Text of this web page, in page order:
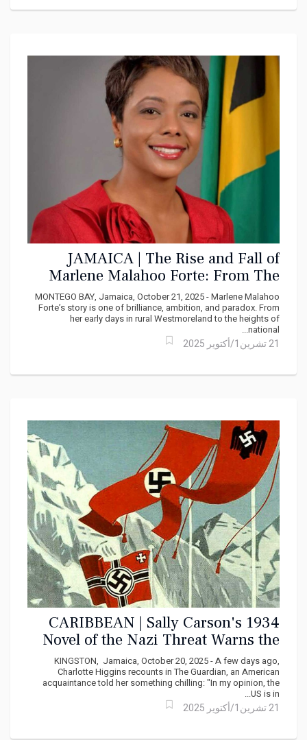
JAMAICA | The Rise and Fall of
Marlene Malahoo Forte: From The
Court Bench to Parliamentary
Backbench
MONTEGO BAY, Jamaica, October 21, 2025 - Marlene Malahoo
Forte’s story is one of brilliance, ambition, and paradox. From
her early days in rural Westmoreland to the heights of
national...
21 تشرين1/أكتوير 2025
CARIBBEAN | Sally Carson's 1934
Novel of the Nazi Threat Warns the
Caribbean About Democratic
Collapse
KINGSTON, Jamaica, October 20, 2025 - A few days ago,
Charlotte Higgins recounts in The Guardian, an American
acquaintance told her something chilling: "In my opinion, the
US is in...
21 تشرين1/أكتوير 2025